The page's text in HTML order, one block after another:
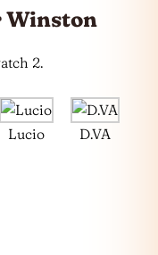
Winston
2.
Lucio D.VA